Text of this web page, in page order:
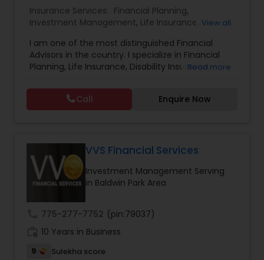
Estate Planning
Retirement Planning
Financial Advisor
College Planning/Funding
Financial Planning
College Planning/Funding
Insurance Services: Financial Planning,
Investment Management, Life Insurance
Planning, Disability Insurance
View all
I am one of the most distinguished Financial
Advisors in the country. I specialize in Financial
Planning, Life Insurance, Disability Insurance,
Wealth Management, Retirement Planning, etc. I
graduated from the University of Maryland with a
degree in accounting and became a CPA. I am
addition to being a CPA, I am also a Retirement
Income Certified Professional (RICP®), a
Chartered Life Underwriter (CLU®), a Chartered
Financial Consultant (CHfC®), and a CERTIFIED
Read more
Call Enquire Now
VVS Financial Services
Investment Management Serving
in Baldwin Park Area
775-277-7752 (pin:79037)
10 Years in Business
9
Sulekha score